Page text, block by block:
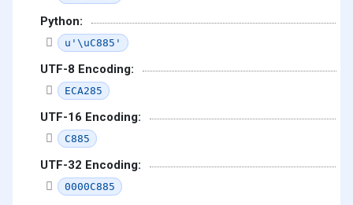
Python:
u'\uC885'
UTF-8 Encoding:
ECA285
UTF-16 Encoding:
C885
UTF-32 Encoding:
0000C885